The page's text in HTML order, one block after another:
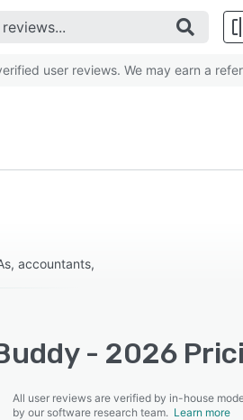
user reviews. We may earn a
accountants,
- 2026
All user reviews are verified by in-house
by our software research team. Learn more